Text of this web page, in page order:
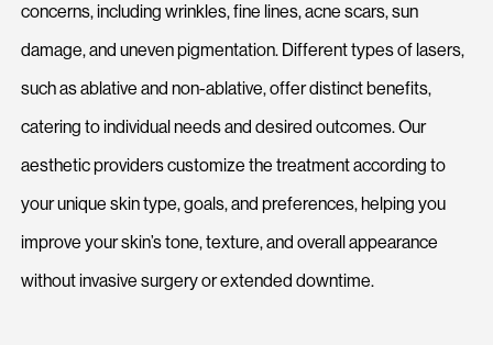
concerns, including wrinkles, fine lines, acne scars, sun
damage, and uneven pigmentation. Different types of lasers,
such as ablative and non-ablative, offer distinct benefits,
catering to individual needs and desired outcomes. Our
aesthetic providers customize the treatment according to
your unique skin type, goals, and preferences, helping you
improve your skin’s tone, texture, and overall appearance
without invasive surgery or extended downtime.